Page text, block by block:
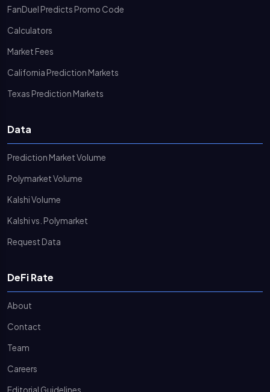
FanDuel Predicts Promo Code
Calculators
Market Fees
California Prediction Markets
Texas Prediction Markets
Data
Prediction Market Volume
Polymarket Volume
Kalshi Volume
Kalshi vs. Polymarket
Request Data
DeFi Rate
About
Contact
Team
Careers
Editorial Guidelines